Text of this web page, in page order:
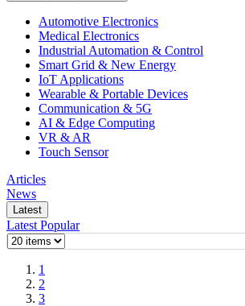
Automotive Electronics
Medical Electronics
Industrial Automation & Control
Smart Grid & New Energy
IoT Applications
Wearable & Portable Devices
Communication & 5G
AI & Edge Computing
VR & AR
Touch Sensor
Articles
News
Latest
Latest Popular
1
2
3